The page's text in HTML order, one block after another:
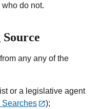
do not.
any any of the
or a legislative agent
Searches
);